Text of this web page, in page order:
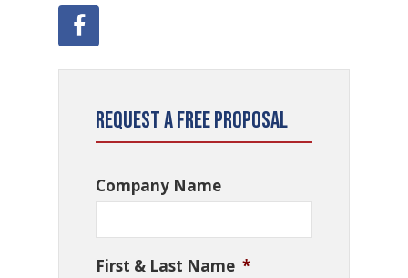
Request a Free Proposal
Company Name
First & Last Name *